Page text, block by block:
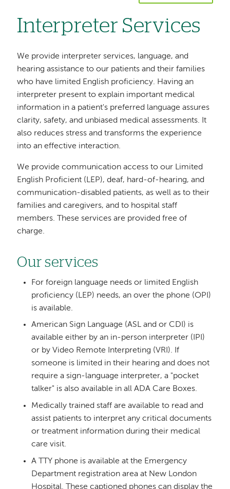
Interpreter Services
We provide interpreter services, language, and
hearing assistance to our patients and their families
who have limited English proficiency. Having an
interpreter present to explain important medical
information in a patient's preferred language assures
clarity, safety, and unbiased medical assessments. It
also reduces stress and transforms the experience
into an effective interaction.
We provide communication access to our Limited
English Proficient (LEP), deaf, hard-of-hearing, and
communication-disabled patients, as well as to their
families and caregivers, and to hospital staff
members. These services are provided free of
charge.
Our services
For foreign language needs or limited English
proficiency (LEP) needs, an over the phone (OPI)
is available.
American Sign Language (ASL and or CDI) is
available either by an in-person interpreter (IPI)
or by Video Remote Interpreting (VRI). If
someone is limited in their hearing and does not
require a sign-language interpreter, a "pocket
talker" is also available in all ADA Care Boxes.
Medically trained staff are available to read and
assist patients to interpret any critical documents
or treatment information during their medical
care visit.
A TTY phone is available at the Emergency
Department registration area at New London
Hospital. These captioned phones can display the